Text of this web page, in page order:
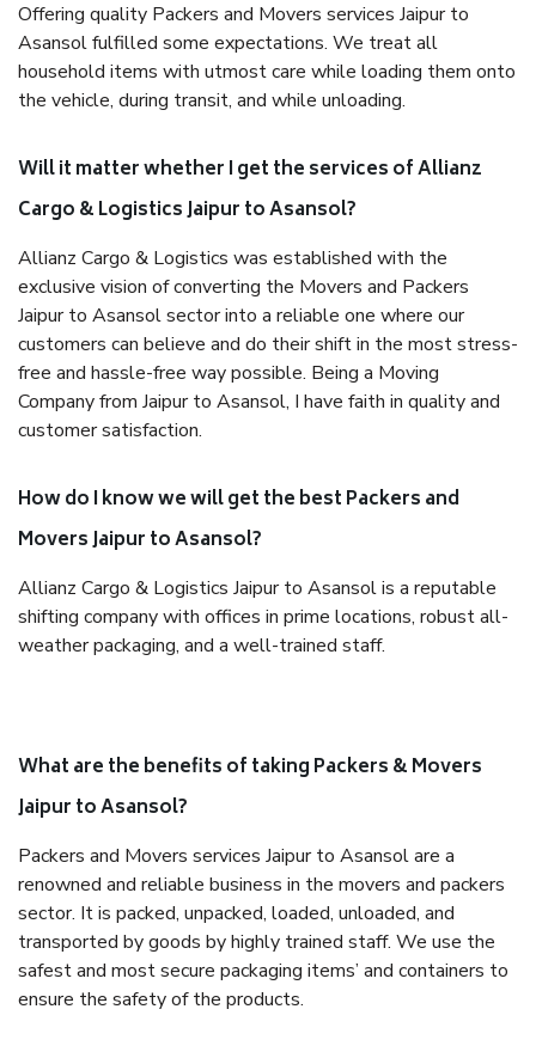
Offering quality Packers and Movers services Jaipur to
Asansol fulfilled some expectations. We treat all
household items with utmost care while loading them onto
the vehicle, during transit, and while unloading.
Will it matter whether I get the services of Allianz
Cargo & Logistics Jaipur to Asansol?
Allianz Cargo & Logistics was established with the
exclusive vision of converting the Movers and Packers
Jaipur to Asansol sector into a reliable one where our
customers can believe and do their shift in the most stress-
free and hassle-free way possible. Being a Moving
Company from Jaipur to Asansol, I have faith in quality and
customer satisfaction.
How do I know we will get the best Packers and
Movers Jaipur to Asansol?
Allianz Cargo & Logistics Jaipur to Asansol is a reputable
shifting company with offices in prime locations, robust all-
weather packaging, and a well-trained staff.
What are the benefits of taking Packers & Movers
Jaipur to Asansol?
Packers and Movers services Jaipur to Asansol are a
renowned and reliable business in the movers and packers
sector. It is packed, unpacked, loaded, unloaded, and
transported by goods by highly trained staff. We use the
safest and most secure packaging items’ and containers to
ensure the safety of the products.